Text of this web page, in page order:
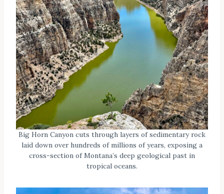
Big Horn Canyon cuts through layers of sedimentary rock
laid down over hundreds of millions of years, exposing a
cross-section of Montana’s deep geological past in
tropical oceans.